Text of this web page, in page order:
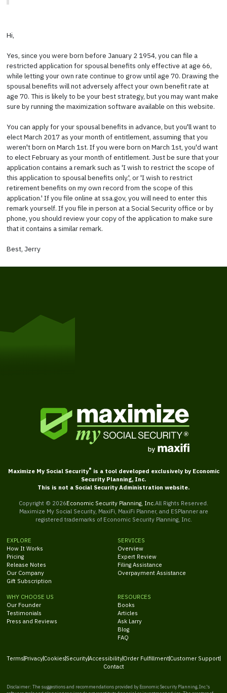
Hi,
Yes, since you were born before January 2 1954, you can file a
restricted application for spousal benefits only effective at age 66,
while letting your own rate continue to grow until age 70. Drawing the
spousal benefits will not adversely affect your own benefit rate at
age 70. This is likely to be your best strategy, but you may want make
sure by running the maximization software available on this website.
You can apply for your spousal benefits in advance, but you'll want to
elect March 2017 as your month of entitlement, assuming that you
weren't born on March 1st. If you were born on March 1st, you'd want
to elect February as your month of entitlement. Just be sure that your
application contains a remark such as 'I wish to restrict the scope of
this application to spousal benefits only.', or 'I wish to restrict
retirement benefits on my own record from the scope of this
application.' If you file online at ssa.gov, you will need to enter this
remark yourself. If you file in person at a Social Security office or by
phone, you should review your copy of the application to make sure
that it contains a similar remark.
Best, Jerry
Maximize My Social Security® is a tool developed exclusively by Economic
Security Planning, Inc.
This is not a Social Security Administration website.
Copyright © 2026Economic Security Planning, Inc. All Rights Reserved.
Maximize My Social Security, MaxiFi, MaxiFi Planner, and ESPlanner are
registered trademarks of Economic Security Planning, Inc.
EXPLORE
How It Works
Pricing
Release Notes
Our Company
Gift Subscription
SERVICES
Overview
Expert Review
Filing Assistance
Overpayment Assistance
WHY CHOOSE US
Our Founder
Testimonials
Press and Reviews
RESOURCES
Books
Articles
Ask Larry
Blog
FAQ
Terms PrivacyCookies SecurityAccessibilityOrder FulfillmentCustomer Support
Contact
Disclaimer: The suggestions and recommendations provided by Economic Security Planning, Inc.'s